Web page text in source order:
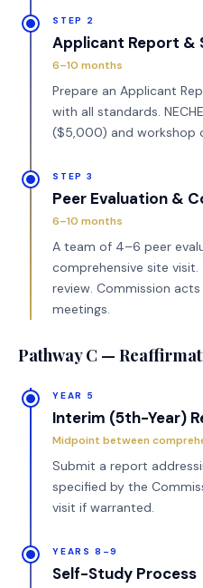
STEP 2
Applicant Report &
6–10 months
Prepare an Applicant
with all standards.
($5,000) and workshop
STEP 3
Peer Evaluation &
6–10 months
A team of 4–6 peer
comprehensive site
review. Commission
meetings.
Pathway C —
YEAR 5
Interim (5th-Year)
Midpoint between
Submit a report
specified by the
visit if warranted.
YEARS 8–9
Self-Study Process